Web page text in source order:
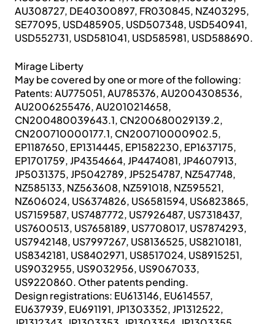
AU308727, DE40300897, FR030845, NZ403295,
SE77095, USD485905, USD507348, USD540941,
USD552731, USD581041, USD585981, USD588690.
Mirage Liberty
May be covered by one or more of the following:
Patents: AU775051, AU785376, AU2004308536,
AU2006255476, AU2010214658,
CN200480039643.1, CN200680029139.2,
CN200710000177.1, CN200710000902.5,
EP1187650, EP1314445, EP1582230, EP1637175,
EP1701759, JP4354664, JP4474081, JP4607913,
JP5031375, JP5042789, JP5254787, NZ547748,
NZ585133, NZ563608, NZ591018, NZ595521,
NZ606024, US6374826, US6581594, US6823865,
US7159587, US7487772, US7926487, US7318437,
US7600513, US7658189, US7708017, US7874293,
US7942148, US7997267, US8136525, US8210181,
US8342181, US8402971, US8517024, US8915251,
US9032955, US9032956, US9067033,
US9220860. Other patents pending.
Design registrations: EU613146, EU614557,
EU637939, EU691191, JP1303352, JP1312522,